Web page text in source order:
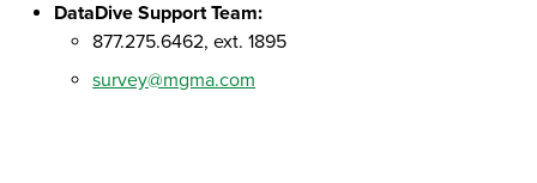
DataDive Support Team:
877.275.6462, ext. 1895
survey@mgma.com